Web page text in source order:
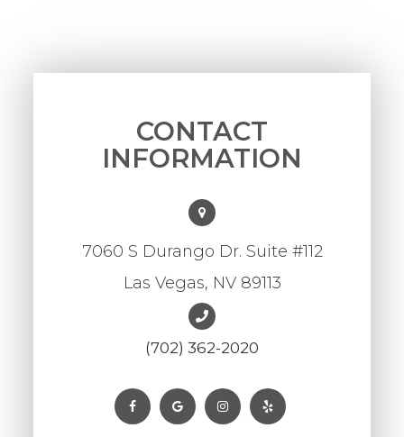
CONTACT
INFORMATION
7060 S Durango Dr. Suite #112
Las Vegas, NV 89113
(702) 362-2020